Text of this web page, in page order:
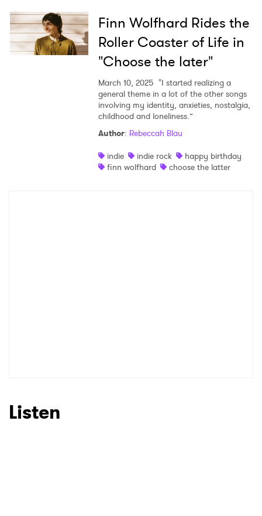
Finn Wolfhard Rides the
Roller Coaster of Life in
"Choose the later"
March 10, 2025 "I started realizing a
general theme in a lot of the other songs
involving my identity, anxieties, nostalgia,
childhood and loneliness.”
Author: Rebeccah Blau
indie
indie rock
happy birthday
finn wolfhard
choose the latter
Listen
Ones to Watch
Newsletter
I have read and agree to thePrivacy Policy